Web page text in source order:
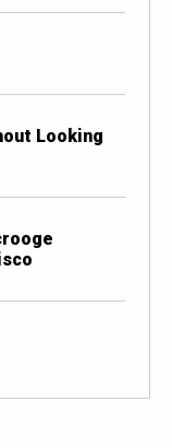
Looking